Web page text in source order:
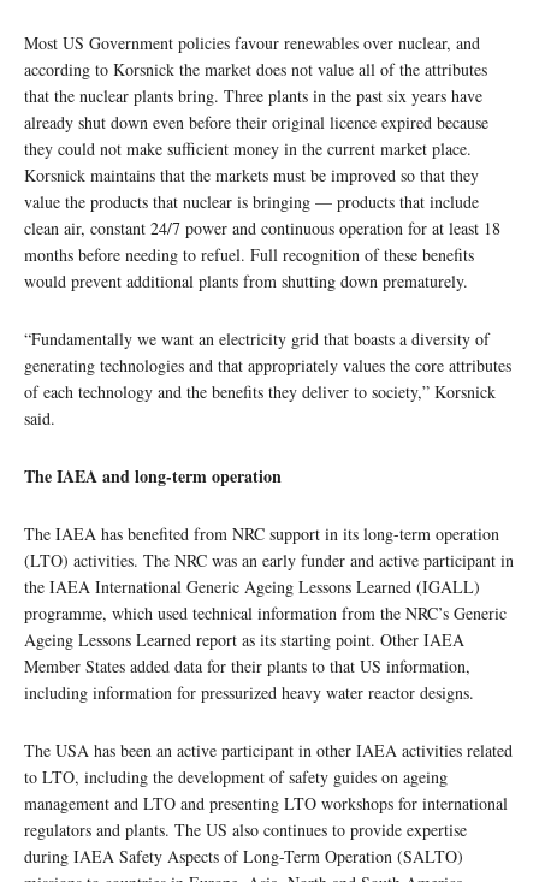
Most US Government policies favour renewables over nuclear, and
according to Korsnick the market does not value all of the attributes
that the nuclear plants bring. Three plants in the past six years have
already shut down even before their original licence expired because
they could not make sufficient money in the current market place.
Korsnick maintains that the markets must be improved so that they
value the products that nuclear is bringing — products that include
clean air, constant 24/7 power and continuous operation for at least 18
months before needing to refuel. Full recognition of these benefits
would prevent additional plants from shutting down prematurely.
“Fundamentally we want an electricity grid that boasts a diversity of
generating technologies and that appropriately values the core attributes
of each technology and the benefits they deliver to society,” Korsnick
said.
The IAEA and long-term operation
The IAEA has benefited from NRC support in its long-term operation
(LTO) activities. The NRC was an early funder and active participant in
the IAEA International Generic Ageing Lessons Learned (IGALL)
programme, which used technical information from the NRC’s Generic
Ageing Lessons Learned report as its starting point. Other IAEA
Member States added data for their plants to that US information,
including information for pressurized heavy water reactor designs.
The USA has been an active participant in other IAEA activities related
to LTO, including the development of safety guides on ageing
management and LTO and presenting LTO workshops for international
regulators and plants. The US also continues to provide expertise
during IAEA Safety Aspects of Long-Term Operation (SALTO)